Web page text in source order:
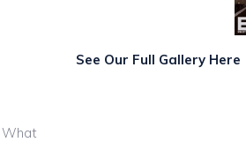
What
See Our Full Gallery Here